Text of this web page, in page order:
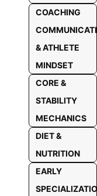
COACHING
& ATHLETE
MINDSET
CORE &
STABILITY
MECHANICS
DIET &
NUTRITION
EARLY